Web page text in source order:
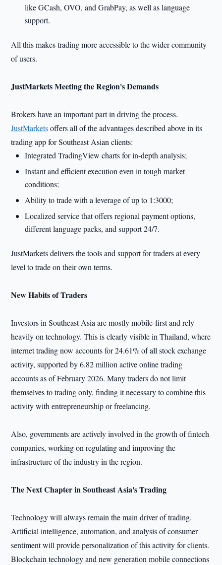
like GCash, OVO, and GrabPay, as well as language
support.
All this makes trading more accessible to the wider community
of users.
JustMarkets Meeting the Region's Demands
Brokers have an important part in driving the process.
JustMarketsoffers all of the advantages described above in its
trading app for Southeast Asian clients:
Integrated TradingView charts for in-depth analysis;
Instant and efficient execution even in tough market
conditions;
Ability to trade with a leverage of up to 1:3000;
Localized service that offers regional payment options,
different language packs, and support 24/7.
JustMarkets delivers the tools and support for traders at every
level to trade on their own terms.
New Habits of Traders
Investors in Southeast Asia are mostly mobile-first and rely
heavily on technology. This is clearly visible in Thailand, where
internet trading now accounts for 24.61% of all stock exchange
activity, supported by 6.82 million active online trading
accounts as of February 2026. Many traders do not limit
themselves to trading only, finding it necessary to combine this
activity with entrepreneurship or freelancing.
Also, governments are actively involved in the growth of fintech
companies, working on regulating and improving the
infrastructure of the industry in the region.
The Next Chapter in Southeast Asia's Trading
Technology will always remain the main driver of trading.
Artificial intelligence, automation, and analysis of consumer
sentiment will provide personalization of this activity for clients.
Blockchain technology and new generation mobile connections